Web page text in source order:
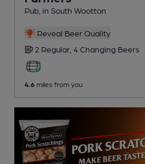
Pub , in South Wootton
Reveal Beer Quality
2 Regular, 4 Changing Beers
4.6 miles from you